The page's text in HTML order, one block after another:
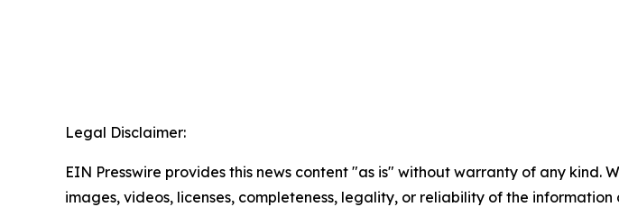
Legal Disclaimer:
EIN Presswire provides this news content "as is" without warranty of any
images, videos, licenses, completeness, legality, or reliability of the